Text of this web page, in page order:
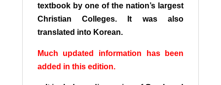
textbook by one of the nation’s largest
Christian Colleges. It was also
translated into Korean.
Much updated information has been
added in this edition.